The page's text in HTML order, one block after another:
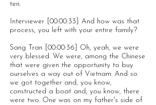
ten.
Interviewer [00:00:33] And how was that
process, you left with your entire family?
Sang Tran [00:00:36] Oh, yeah, we were
very blessed. We were, among the Chinese
that were given the opportunity to buy
ourselves a way out of Vietnam. And so
we got together and, you know,
constructed a boat and, you know, there
were two. One was on my father's side of